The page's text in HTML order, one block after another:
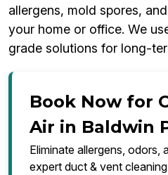
allergens, mold spores,
your home or office. We
grade solutions for long-
Book Now for
Air in Baldwin
Eliminate allergens, odors,
expert duct & vent